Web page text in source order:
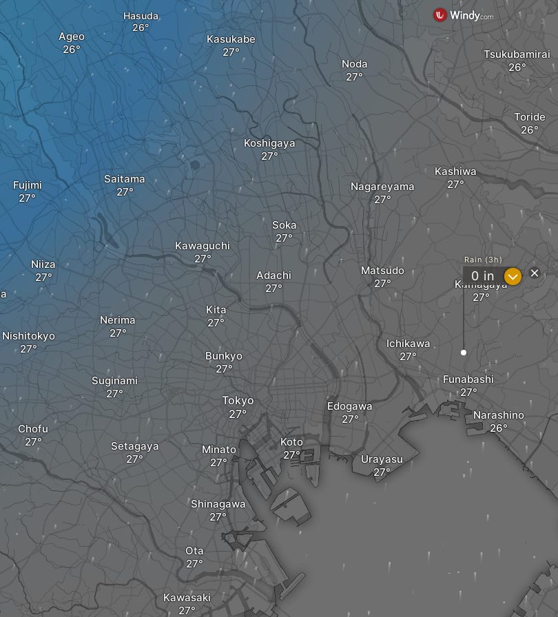
Tokyo
Koto
Edogawa
Urayasu
Funabashi
Narashino
Ichikawa
Soka
Adachi Matsudo
Nagareyama
Kamagaya
Kashiwa
Setagaya
Suginami
Minato
Bunkyo
Saitama
Kawaguchi
Nerima
Kita
Ota
Kawasaki
Shinagawa
Koshigaya
Kasukabe
Noda
Tsukubamirai
Toride
Ageo
Hasuda
Nishitokyo
Chofu
Niiza
Fujimi
Rain (3h)
0 in ?